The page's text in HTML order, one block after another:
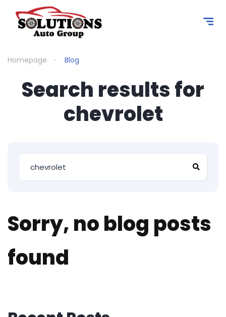
Homepage Blog
Search results for
chevrolet
Sorry, no blog posts
found